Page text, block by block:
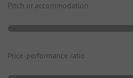
Pitch or accommodation
Price-performance ratio